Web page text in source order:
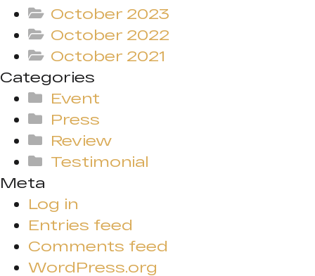
October 2023
October 2022
October 2021
Categories
Event
Press
Review
Testimonial
Meta
Log in
Entries feed
Comments feed
WordPress.org